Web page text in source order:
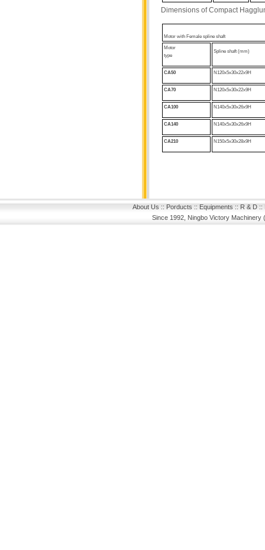
Dimensions of Compact
Motor with Female spline shaft
Motor
type
Spline shaft (mm)
CA50 N120x5x30x22x9H
CA70 N120x5x30x22x9H
CA100 N140x5x30x26x9H
CA140 N140x5x30x26x9H
CA210 N150x5x30x28x9H
About Us :: Porducts :: Equipments :: R & D::
Since 1992, Ningbo Victory